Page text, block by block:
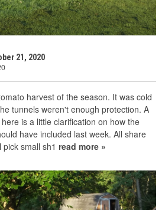
21, 2020
harvest of the season. It was cold
tunnels weren't enough protection. A
is a little clarification on how the
have included last week. All share
small sh1 read more »